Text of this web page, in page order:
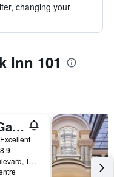
changing your
Inn 101
Miramar Garden Taipei
Excellent
8.9
No. 83, Civic Boulevard, Taipei City, Taiwan